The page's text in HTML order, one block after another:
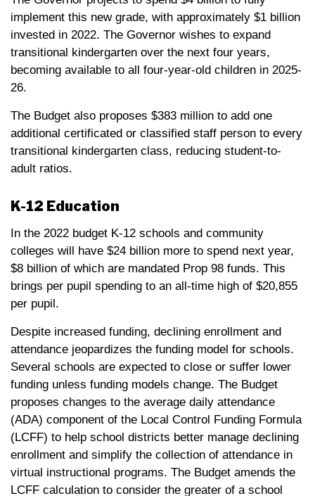
implement this new grade, with approximately $1 billion
invested in 2022. The Governor wishes to expand
transitional kindergarten over the next four years,
becoming available to all four-year-old children in 2025-
26.
The Budget also proposes $383 million to add one
additional certificated or classified staff person to every
transitional kindergarten class, reducing student-to-
adult ratios.
K-12 Education
In the 2022 budget K-12 schools and community
colleges will have $24 billion more to spend next year,
$8 billion of which are mandated Prop 98 funds. This
brings per pupil spending to an all-time high of $20,855
per pupil.
Despite increased funding, declining enrollment and
attendance jeopardizes the funding model for schools.
Several schools are expected to close or suffer lower
funding unless funding models change. The Budget
proposes changes to the average daily attendance
(ADA) component of the Local Control Funding Formula
(LCFF) to help school districts better manage declining
enrollment and simplify the collection of attendance in
virtual instructional programs. The Budget amends the
LCFF calculation to consider the greater of a school